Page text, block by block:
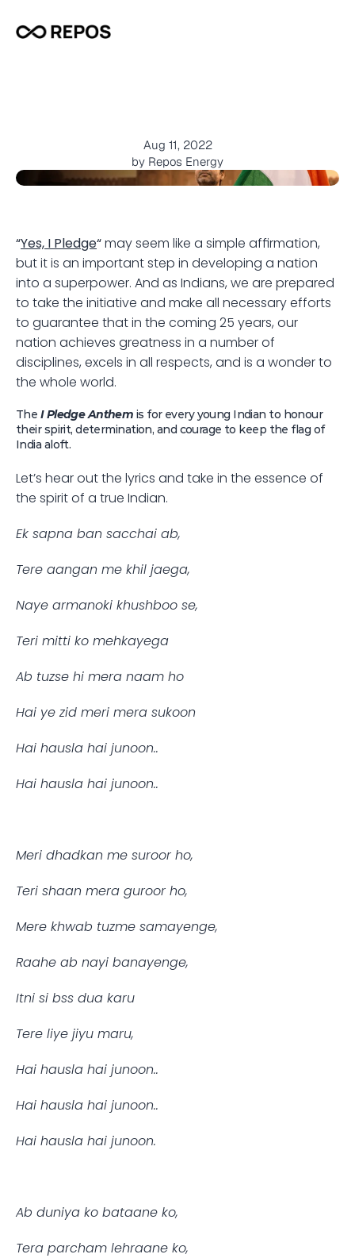
Aug 11, 2022
by Repos Energy
“Yes, I Pledge“ may seem like a simple affirmation,
but it is an important step in developing a nation
into a superpower. And as Indians, we are prepared
to take the initiative and make all necessary efforts
to guarantee that in the coming 25 years, our
nation achieves greatness in a number of
disciplines, excels in all respects, and is a wonder to
the whole world.
The I Pledge Anthem is for every young Indian to honour
their spirit, determination, and courage to keep the flag of
India aloft.
Let’s hear out the lyrics and take in the essence of
the spirit of a true Indian.
Ek sapna ban sacchai ab,
Tere aangan me khil jaega,
Naye armanoki khushboo se,
Teri mitti ko mehkayega
Ab tuzse hi mera naam ho
Hai ye zid meri mera sukoon
Hai hausla hai junoon..
Hai hausla hai junoon..
Meri dhadkan me suroor ho,
Teri shaan mera guroor ho,
Mere khwab tuzme samayenge,
Raahe ab nayi banayenge,
Itni si bss dua karu
Tere liye jiyu maru,
Hai hausla hai junoon..
Hai hausla hai junoon..
Hai hausla hai junoon.
Ab duniya ko bataane ko,
Tera parcham lehraane ko,